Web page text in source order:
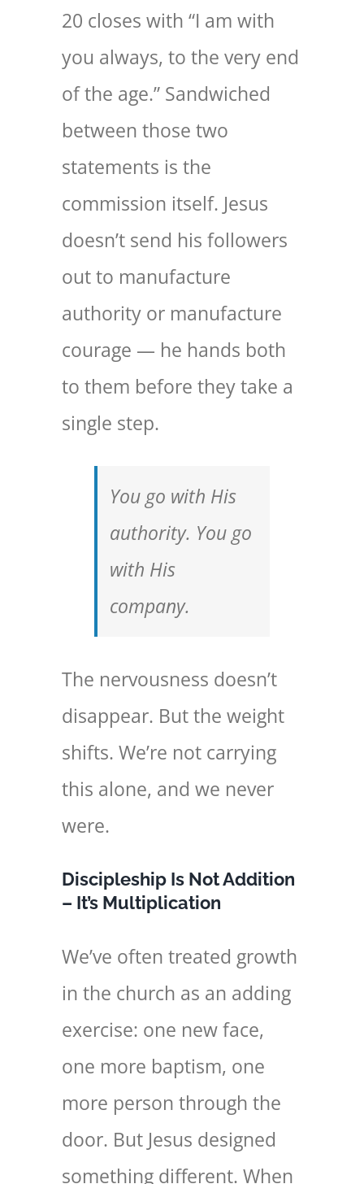
20 closes with “I am with
you always, to the very end
of the age.” Sandwiched
between those two
statements is the
commission itself. Jesus
doesn’t send his followers
out to manufacture
authority or manufacture
courage — he hands both
to them before they take a
single step.
You go with His
authority. You go
with His
company.
The nervousness doesn’t
disappear. But the weight
shifts. We’re not carrying
this alone, and we never
were.
Discipleship Is Not Addition
– It’s Multiplication
We’ve often treated growth
in the church as an adding
exercise: one new face,
one more baptism, one
more person through the
door. But Jesus designed
something different. When